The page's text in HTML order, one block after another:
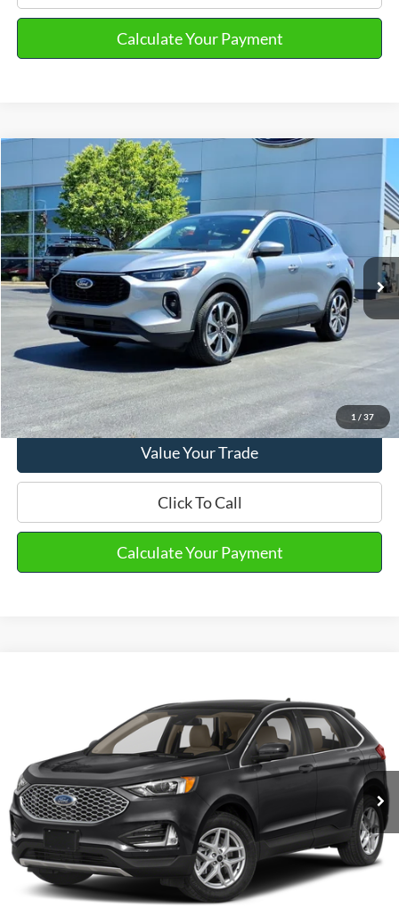
Calculate Your Payment
1 / 37
Ford EscapePlatinum
VIN:1FMCU9JA8PUA66713Stock:PT15611 Model:
Available 23,978 mi Ext.
Market Price
$25,290
Doc Fee
Final Sale Price $25,570
Email Salesperson
View Details
Value Your Trade
Click To Call
Calculate Your Payment
Compare Vehicle
2FMPK4J91PBA58636Stock:PT15720Model:K4J
31,189 mi Ext. Int.
$25,390
Doc Fee
+$280
Final Sale Price $25,670
Email Salesperson